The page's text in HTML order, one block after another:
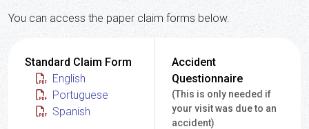
You can access the paper claim forms below.
Standard Claim Form
English
Portuguese
Spanish
Accident
Questionnaire
(This is only needed if
your visit was due to an
accident)